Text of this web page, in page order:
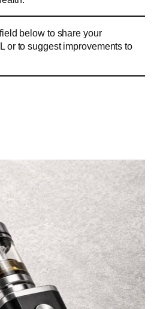
below to share your
or to suggest improvements to